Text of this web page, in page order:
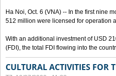
Ha Noi, Oct. 6 (VNA) -- In the first nine
512 million were licensed for operation
With an additional investment of USD
(FDI), the total FDI flowing into the
CULTURAL ACTIVITIES